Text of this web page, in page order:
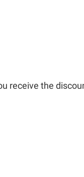
receive the